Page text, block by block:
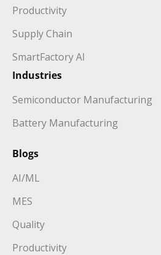
Productivity
Supply Chain
SmartFactory AI
Industries
Semiconductor Manufacturing
Battery Manufacturing
Blogs
AI/ML
MES
Quality
Productivity